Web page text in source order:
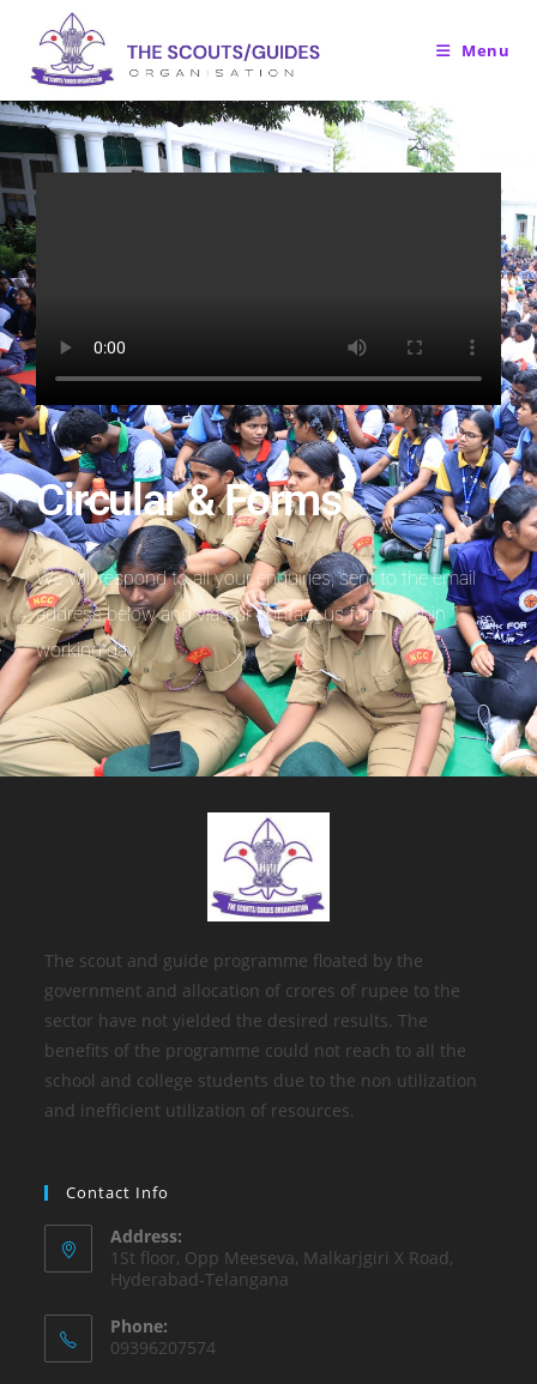
Menu
Circular & Forms
We will respond to all your enquiries, sent to the email
address below and via our contact us form, within 1
working day.
The scout and guide programme floated by the
government and allocation of crores of rupee to the
sector have not yielded the desired results. The
benefits of the programme could not reach to all the
school and college students due to the non utilization
and inefficient utilization of resources.
Contact Info
Address:
1St floor, Opp Meeseva, Malkarjgiri X Road,
Hyderabad-Telangana
Phone:
09396207574